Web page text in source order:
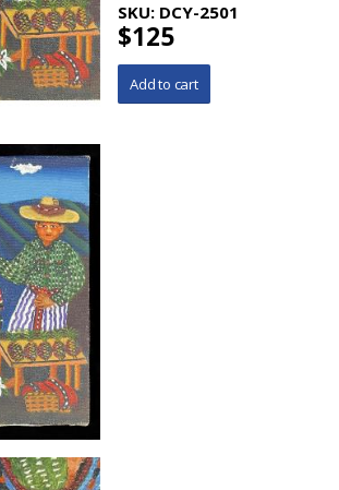
SKU: DCY-2501
$125